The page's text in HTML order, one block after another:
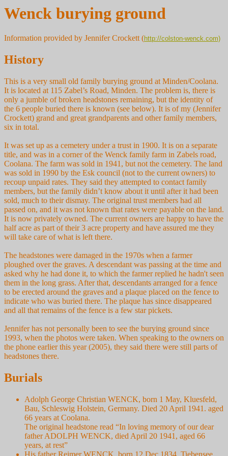
Wenck burying ground
Information provided by Jennifer Crockett (http://colston-wenck.com)
History
This is a very small old family burying ground at Minden/Coolana.
It is located at 115 Zabel’s Road, Minden. The problem is, there is
only a jumble of broken headstones remaining, but the identity of
the 6 people buried there is known (see below). It is of my (Jennifer
Crockett) grand and great grandparents and other family members,
six in total.
It was set up as a cemetery under a trust in 1900. It is on a separate
title, and was in a corner of the Wenck family farm in Zabels road,
Coolana. The farm was sold in 1941, but not the cemetery. The land
was sold in 1990 by the Esk council (not to the current owners) to
recoup unpaid rates. They said they attempted to contact family
members, but the family didn’t know about it until after it had been
sold, much to their dismay. The original trust members had all
passed on, and it was not known that rates were payable on the land.
It is now privately owned. The current owners are happy to have the
half acre as part of their 3 acre property and have assured me they
will take care of what is left there.
The headstones were damaged in the 1970s when a farmer
ploughed over the graves. A descendant was passing at the time and
asked why he had done it, to which the farmer replied he hadn't seen
them in the long grass. After that, descendants arranged for a fence
to be erected around the graves and a plaque placed on the fence to
indicate who was buried there. The plaque has since disappeared
and all that remains of the fence is a few star pickets.
Jennifer has not personally been to see the burying ground since
1993, when the photos were taken. When speaking to the owners on
the phone earlier this year (2005), they said there were still parts of
headstones there.
Burials
Adolph George Christian WENCK, born 1 May, Kluesfeld,
Bau, Schleswig Holstein, Germany. Died 20 April 1941. aged
66 years at Coolana.
The original headstone read “In loving memory of our dear
father ADOLPH WENCK, died April 20 1941, aged 66
years, at rest”
His father Reimer WENCK, born 12 Dec 1834, Tiebensee,